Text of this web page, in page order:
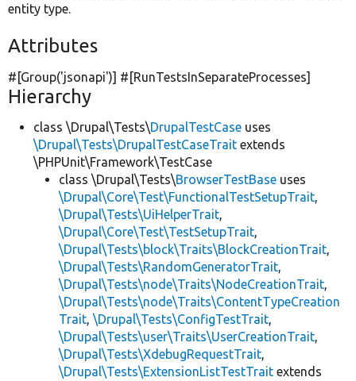
entity type.
Attributes
#[Group('jsonapi')] #[RunTestsInSeparateProcesses]
Hierarchy
class \Drupal\Tests\DrupalTestCase uses
\Drupal\Tests\DrupalTestCaseTrait extends
\PHPUnit\Framework\TestCase
class \Drupal\Tests\BrowserTestBase uses
\Drupal\Core\Test\FunctionalTestSetupTrait,
\Drupal\Tests\UiHelperTrait,
\Drupal\Core\Test\TestSetupTrait,
\Drupal\Tests\block\Traits\BlockCreationTrait,
\Drupal\Tests\RandomGeneratorTrait,
\Drupal\Tests\node\Traits\NodeCreationTrait,
\Drupal\Tests\node\Traits\ContentTypeCreation
Trait, \Drupal\Tests\ConfigTestTrait,
\Drupal\Tests\user\Traits\UserCreationTrait,
\Drupal\Tests\XdebugRequestTrait,
\Drupal\Tests\ExtensionListTestTrait extends